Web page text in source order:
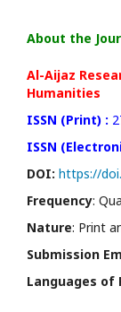
About the
Al-Aijaz
Humanities
ISSN (Print) :
ISSN
DOI: https://
Frequency:
Nature: Print
Submission
Languages of